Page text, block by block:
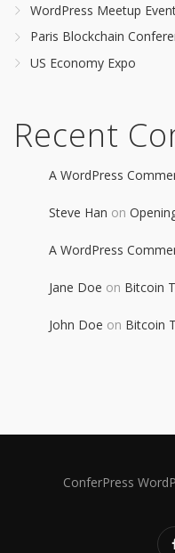
chosen
on
the
WordPress Meetup
Paris Blockchain
US Economy Expo
Recent
A WordPress
Steve Han on
A WordPress
Jane Doe on Bitcoin
John Doe on Bitcoin
ConferPress